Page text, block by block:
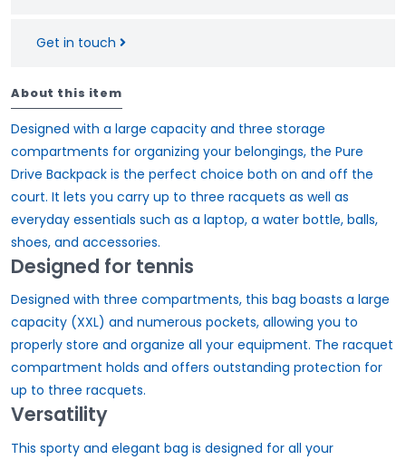
Get in touch
About this item
Designed with a large capacity and three storage
compartments for organizing your belongings, the Pure
Drive Backpack is the perfect choice both on and off the
court. It lets you carry up to three racquets as well as
everyday essentials such as a laptop, a water bottle, balls,
shoes, and accessories.
Designed for tennis
Designed with three compartments, this bag boasts a large
capacity (XXL) and numerous pockets, allowing you to
properly store and organize all your equipment. The racquet
compartment holds and offers outstanding protection for
up to three racquets.
Versatility
This sporty and elegant bag is designed for all your